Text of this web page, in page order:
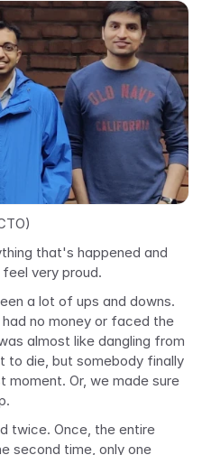
that's happened and
very proud.
a lot of ups and downs.
no money or faced the
almost like dangling from
to die, but somebody finally
moment. Or, we made sure
twice. Once, the entire
second time, only one